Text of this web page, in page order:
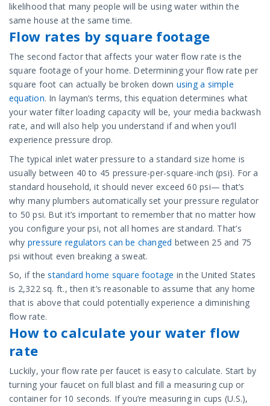
likelihood that many people will be using water within the
same house at the same time.
Flow rates by square footage
The second factor that affects your water flow rate is the
square footage of your home. Determining your flow rate per
square foot can actually be broken down using a simple
equation. In layman’s terms, this equation determines what
your water filter loading capacity will be, your media backwash
rate, and will also help you understand if and when you’ll
experience pressure drop.
The typical inlet water pressure to a standard size home is
usually between 40 to 45 pressure-per-square-inch (psi). For a
standard household, it should never exceed 60 psi— that’s
why many plumbers automatically set your pressure regulator
to 50 psi. But it’s important to remember that no matter how
you configure your psi, not all homes are standard. That’s
why pressure regulators can be changed between 25 and 75
psi without even breaking a sweat.
So, if thestandard home square footage in the United States
is 2,322 sq. ft., then it’s reasonable to assume that any home
that is above that could potentially experience a diminishing
flow rate.
How to calculate your water flow
rate
Luckily, your flow rate per faucet is easy to calculate. Start by
turning your faucet on full blast and fill a measuring cup or
container for 10 seconds. If you’re measuring in cups (U.S.),